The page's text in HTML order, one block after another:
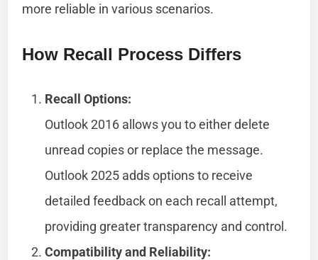
more reliable in various scenarios.
How Recall Process Differs
Recall Options:
Outlook 2016 allows you to either delete
unread copies or replace the message.
Outlook 2025 adds options to receive
detailed feedback on each recall attempt,
providing greater transparency and control.
Compatibility and Reliability: